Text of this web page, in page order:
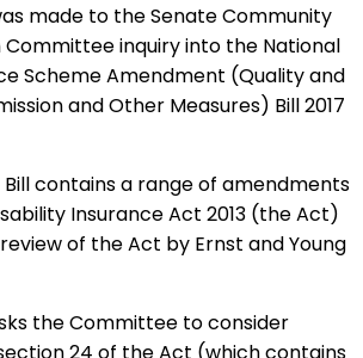
made to the Senate Community
Committee inquiry into the National
Scheme Amendment (Quality and
and Other Measures) Bill 2017
contains a range of amendments
Insurance Act 2013 (the Act)
of the Act by Ernst and Young
the Committee to consider
24 of the Act (which contains